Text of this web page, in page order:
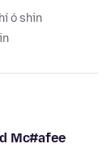
ó shin
Mc#afee